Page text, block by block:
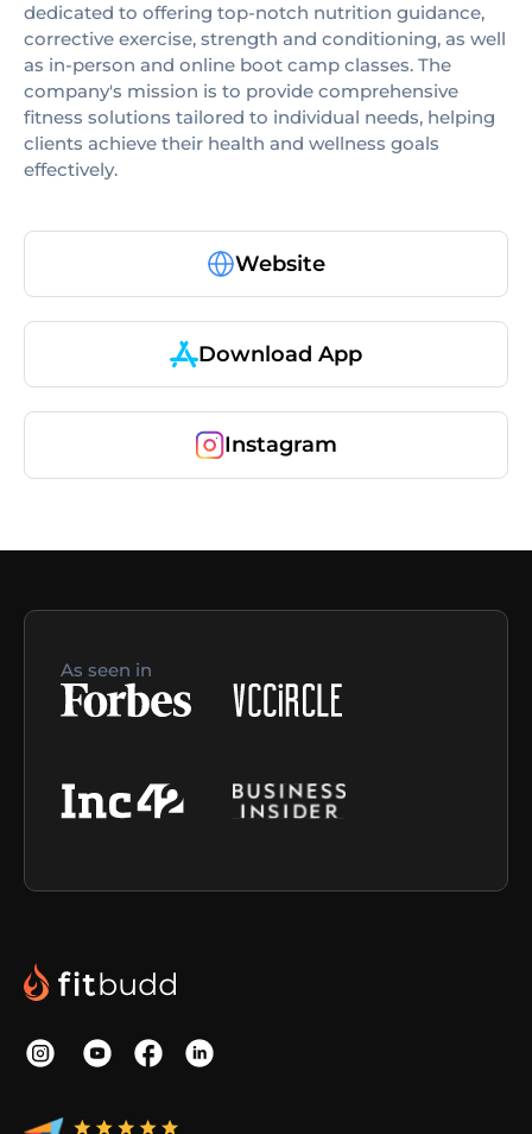
dedicated to offering top-notch nutrition guidance,
corrective exercise, strength and conditioning, as well
as in-person and online boot camp classes. The
company's mission is to provide comprehensive
fitness solutions tailored to individual needs, helping
clients achieve their health and wellness goals
effectively.
Website
Download App
Instagram
As seen in